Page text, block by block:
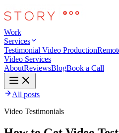
Work
Services
Testimonial Video Production
Video Services
AboutReviewsBlogBook a Call
All posts
Video Testimonials